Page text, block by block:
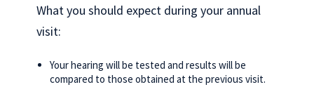
What you should expect during your annual
visit:
Your hearing will be tested and results will be
compared to those obtained at the previous visit.